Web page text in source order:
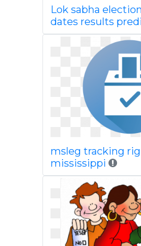
Lok sabha
dates results
msleg tracking
mississippi